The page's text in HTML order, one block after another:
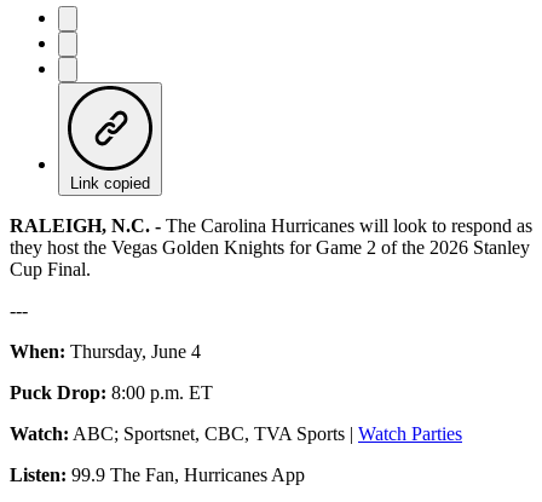
Link copied
RALEIGH, N.C. - The Carolina Hurricanes will look to respond as
they host the Vegas Golden Knights for Game 2 of the 2026 Stanley
Cup Final.
---
When: Thursday, June 4
Puck Drop: 8:00 p.m. ET
Watch: ABC; Sportsnet, CBC, TVA Sports | Watch Parties
Listen: 99.9 The Fan, Hurricanes App